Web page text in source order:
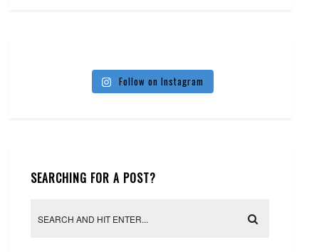
Follow on Instagram
SEARCHING FOR A POST?